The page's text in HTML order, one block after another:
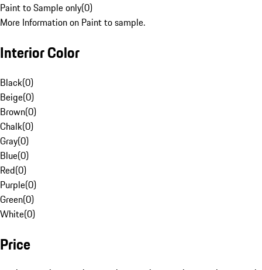
Paint to Sample only(0)
More Information on Paint to sample.
Interior Color
Black(0)
Beige(0)
Brown(0)
Chalk(0)
Gray(0)
Blue(0)
Red(0)
Purple(0)
Green(0)
White(0)
Price